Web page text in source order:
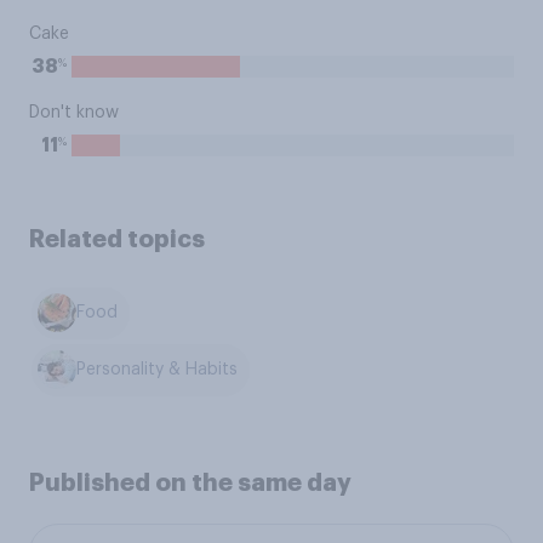
Cake
38%
Don't know
11 %
Related topics
Food
Personality & Habits
Published on the same day